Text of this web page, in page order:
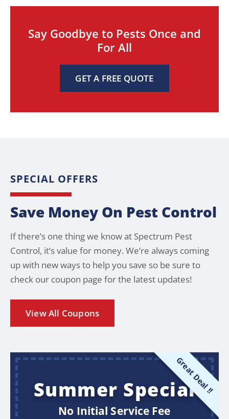
Say Goodbye to Pests Once and
For All
GET A FREE QUOTE
SPECIAL OFFERS
Save Money On Pest Control
If there’s one thing we know at Spectrum Pest
Control, it’s value for money. We’re always coming
up with new ways to help you save so be sure to
check our coupon page for the latest updates!
View All Coupons
Great Deal !!
Summer Special
No Initial Service Fee